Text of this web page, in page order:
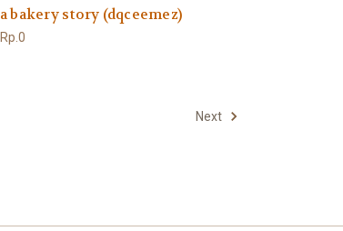
a bakery story (dqceemez)
Rp.0
Next